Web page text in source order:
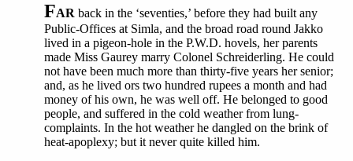
FAR back in the ‘seventies,’ before they had built any
Public-Offices at Simla, and the broad road round Jakko
lived in a pigeon-hole in the P.W.D. hovels, her parents
made Miss Gaurey marry Colonel Schreiderling. He could
not have been much more than thirty-five years her senior;
and, as he lived ors two hundred rupees a month and had
money of his own, he was well off. He belonged to good
people, and suffered in the cold weather from lung-
complaints. In the hot weather he dangled on the brink of
heat-apoplexy; but it never quite killed him.